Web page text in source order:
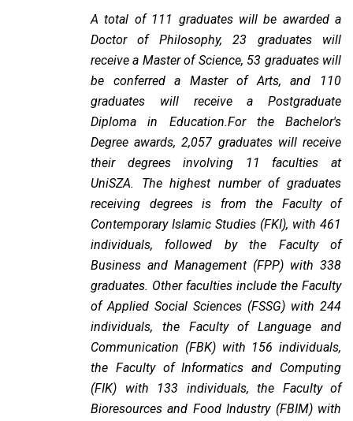
A total of 111 graduates will be awarded a
Doctor of Philosophy, 23 graduates will
receive a Master of Science, 53 graduates will
be conferred a Master of Arts, and 110
graduates will receive a Postgraduate
Diploma in Education.For the Bachelor's
Degree awards, 2,057 graduates will receive
their degrees involving 11 faculties at
UniSZA. The highest number of graduates
receiving degrees is from the Faculty of
Contemporary Islamic Studies (FKI), with 461
individuals, followed by the Faculty of
Business and Management (FPP) with 338
graduates. Other faculties include the Faculty
of Applied Social Sciences (FSSG) with 244
individuals, the Faculty of Language and
Communication (FBK) with 156 individuals,
the Faculty of Informatics and Computing
(FIK) with 133 individuals, the Faculty of
Bioresources and Food Industry (FBIM) with